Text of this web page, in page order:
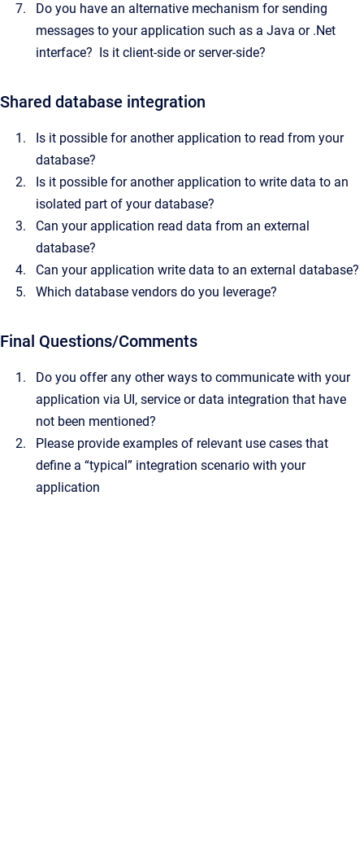
Do you have an alternative mechanism for sending
messages to your application such as a Java or .Net
interface? Is it client-side or server-side?
Shared database integration
Is it possible for another application to read from your
database?
Is it possible for another application to write data to an
isolated part of your database?
Can your application read data from an external
database?
Can your application write data to an external database?
Which database vendors do you leverage?
Final Questions/Comments
Do you offer any other ways to communicate with your
application via UI, service or data integration that have
not been mentioned?
Please provide examples of relevant use cases that
define a “typical” integration scenario with your
application